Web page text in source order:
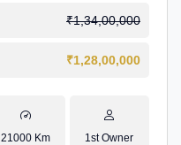
₹1,34,00,000
₹1,28,00,000
21000 Km 1st Owner